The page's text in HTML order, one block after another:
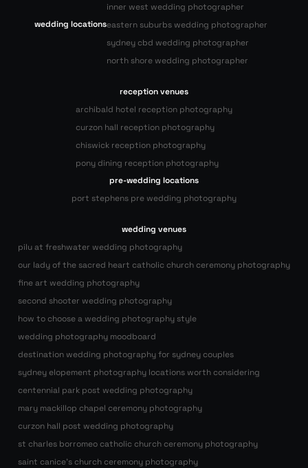
wedding locations
inner west wedding photographer
eastern suburbs wedding photographer
sydney cbd wedding photographer
north shore wedding photographer
reception venues
archibald hotel reception photography
curzon hall reception photography
chiswick reception photography
pony dining reception photography
pre-wedding locations
port stephens pre wedding photography
wedding venues
pilu at freshwater wedding photography
our lady of the sacred heart catholic church ceremony photography
fine art wedding photography
second shooter wedding photography
how to choose a wedding photography style
wedding photography moodboard
destination wedding photography for sydney couples
sydney elopement photography locations worth considering
centennial park post wedding photography
mary mackillop chapel ceremony photography
curzon hall post wedding photography
st charles borromeo catholic church ceremony photography
saint canice’s church ceremony photography